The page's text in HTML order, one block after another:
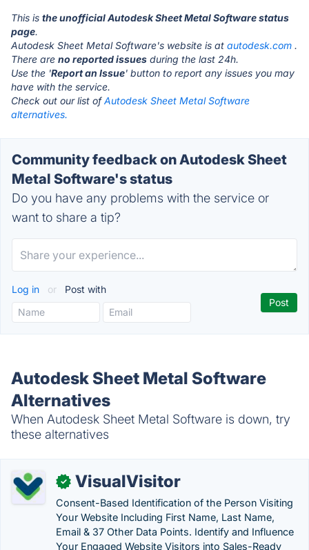
This is the unofficial Autodesk Sheet Metal Software status
page.
Autodesk Sheet Metal Software's website is at autodesk.com .
There are no reported issues during the last 24h.
Use the 'Report an Issue' button to report any issues you may
have with the service.
Check out our list ofAutodesk Sheet Metal Software
alternatives.
Community feedback on Autodesk Sheet
Metal Software's status
Do you have any problems with the service or
want to share a tip?
Log in or Post with
Autodesk Sheet Metal Software
Alternatives
When Autodesk Sheet Metal Software is down, try
these alternatives
✓ VisualVisitor
Consent-Based Identification of the Person Visiting
Your Website Including First Name, Last Name,
Email & 37 Other Data Points. Identify and Influence
Your Engaged Website Visitors into Sales-Ready